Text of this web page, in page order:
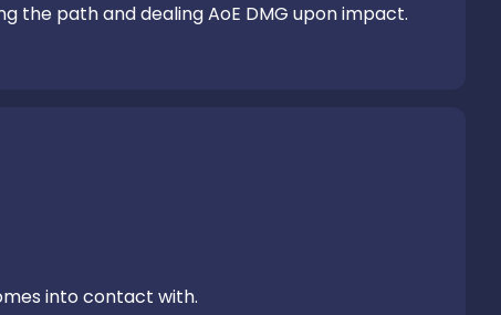
the path and dealing AoE DMG upon impact.
into contact with.